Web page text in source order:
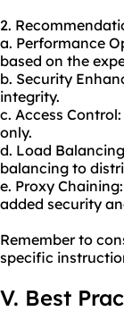
2.
a. Performance
based on the
b. Security
integrity.
c. Access
only.
d. Load
balancing to
e. Proxy
added security
Remember to
specific
V. Best